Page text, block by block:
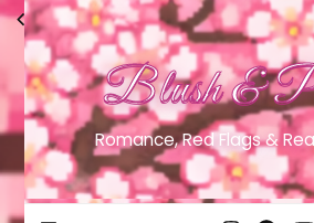
Blush &
Romance, Red Flags &